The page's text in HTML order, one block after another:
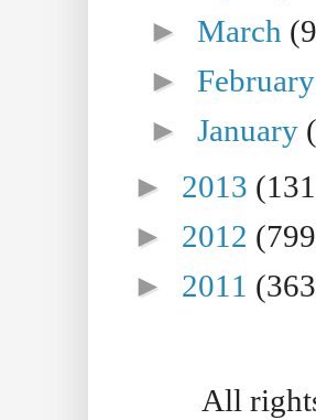
►March
►February
►January
► 2013
► 2012
► 2011
All